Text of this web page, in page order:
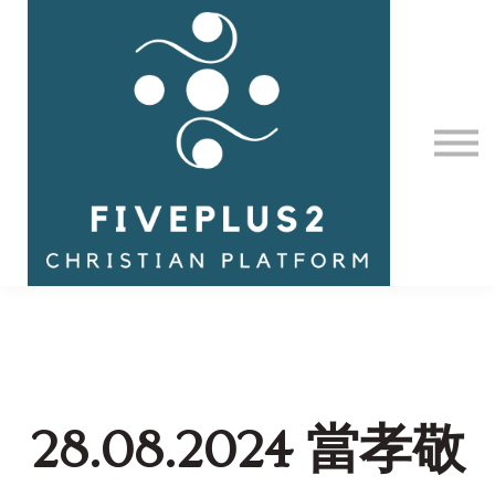
Contact Us
About us
Sign in
28.08.2024 當孝敬